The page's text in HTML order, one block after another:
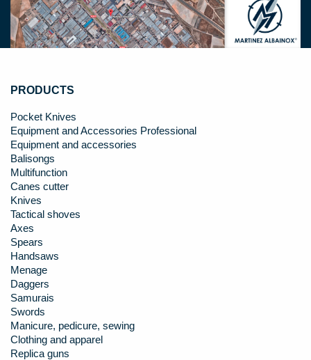
PRODUCTS
Pocket Knives
Equipment and Accessories Professional
Equipment and accessories
Balisongs
Multifunction
Canes cutter
Knives
Tactical shoves
Axes
Spears
Handsaws
Menage
Daggers
Samurais
Swords
Manicure, pedicure, sewing
Clothing and apparel
Replica guns